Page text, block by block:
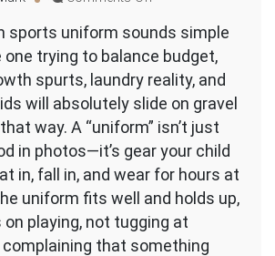
to
Choose
a
Youth
Sports
Uniform:
Safety,
Comfort,
and
Durability
Checklist
sports uniform sounds simple
one trying to balance budget,
spurts, laundry reality, and
will absolutely slide on gravel
way. A “uniform” isn’t just
in photos—it’s gear your child
in, fall in, and wear for hours at
uniform fits well and holds up,
playing, not tugging at
that something